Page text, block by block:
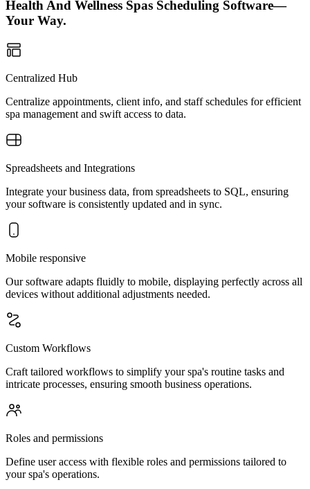
Health And Wellness Spas Scheduling Software—
Your Way.
Centralized Hub
Centralize appointments, client info, and staff schedules for efficient
spa management and swift access to data.
Spreadsheets and Integrations
Integrate your business data, from spreadsheets to SQL, ensuring
your software is consistently updated and in sync.
Mobile responsive
Our software adapts fluidly to mobile, displaying perfectly across all
devices without additional adjustments needed.
Custom Workflows
Craft tailored workflows to simplify your spa's routine tasks and
intricate processes, ensuring smooth business operations.
Roles and permissions
Define user access with flexible roles and permissions tailored to
your spa's operations.